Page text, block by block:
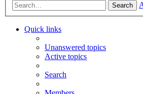
Search
Quick links
Unanswered topics
Active topics
Search